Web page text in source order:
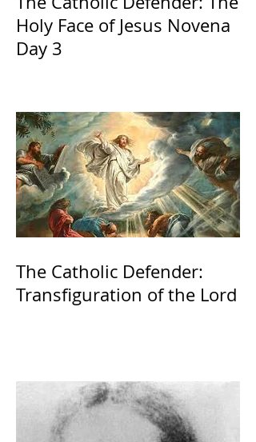
Holy Face of Jesus Novena
Day 3
The Catholic Defender:
Transfiguration of the Lord